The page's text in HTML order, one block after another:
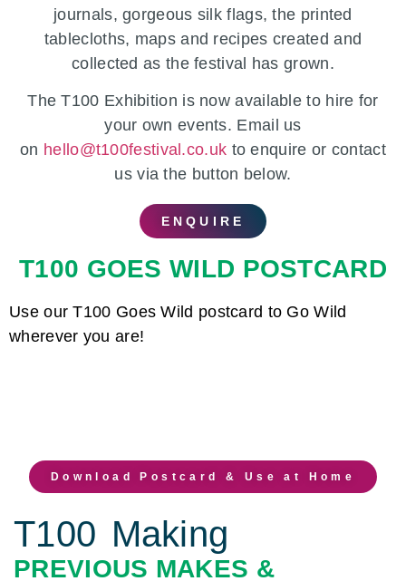
journals, gorgeous silk flags, the printed
tablecloths, maps and recipes created and
collected as the festival has grown.
The T100 Exhibition is now available to hire for
your own events. Email us
on hello@t100festival.co.uk to enquire or contact
us via the button below.
ENQUIRE
T100 GOES WILD POSTCARD
Use our T100 Goes Wild postcard to Go Wild
wherever you are!
Download Postcard & Use at Home
T100 Making
PREVIOUS MAKES &